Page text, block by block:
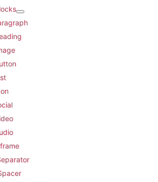
More about: IV Blocks